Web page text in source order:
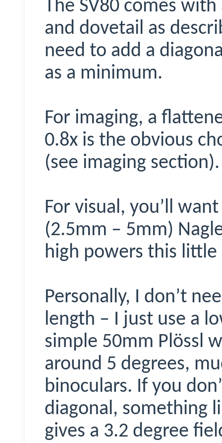
The SV80 comes
and dovetail as
need to add a
as a minimum.
For imaging, a
0.8x is the obvious
(see imaging section).
For visual, you’ll
(2.5mm – 5mm)
high powers this little
Personally, I don’t
length – I just use a
simple 50mm Plössl
around 5 degrees,
binoculars. If you
diagonal, something
gives a 3.2 degree